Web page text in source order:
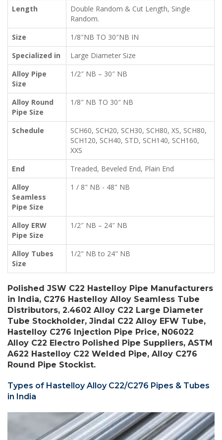
Length
Double Random & Cut Length, Single
Random.
Size
1/8″NB TO 30″NB IN
Specialized in
Large Diameter Size
Alloy Pipe
Size
1/2″ NB – 30″ NB
Alloy Round
Pipe Size
1/8″ NB TO 30″ NB
Schedule
SCH60, SCH20, SCH30, SCH80, XS, SCH80,
SCH120, SCH40, STD, SCH140, SCH160,
XXS
End
Treaded, Beveled End, Plain End
Alloy
Seamless
Pipe Size
1 / 8" NB - 48" NB
Alloy ERW
Pipe Size
1/2″ NB – 24″ NB
Alloy Tubes
Size
1/2" NB to 24" NB
Polished JSW C22 Hastelloy Pipe Manufacturers
in India, C276 Hastelloy Alloy Seamless Tube
Distributors, 2.4602 Alloy C22 Large Diameter
Tube Stockholder, Jindal C22 Alloy EFW Tube,
Hastelloy C276 Injection Pipe Price, N06022
Alloy C22 Electro Polished Pipe Suppliers, ASTM
A622 Hastelloy C22 Welded Pipe, Alloy C276
Round Pipe Stockist.
Types of Hastelloy Alloy C22/C276 Pipes & Tubes
in India